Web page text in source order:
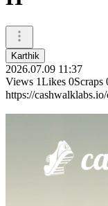
Karthik
2026.07.09 11:37
Views 1Likes 0Scraps
https://